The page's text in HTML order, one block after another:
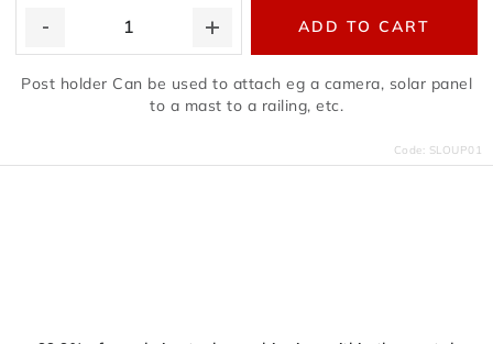
ADD TO CART
Post holder Can be used to attach eg a camera, solar panel
to a mast to a railing, etc.
Code: SLOUP01